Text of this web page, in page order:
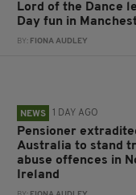
Lord of the Dance
Day fun in
BY: FIONA AUDLEY
NEWS 1 DAY AGO
Pensioner
Australia to stand
abuse offences in
Ireland